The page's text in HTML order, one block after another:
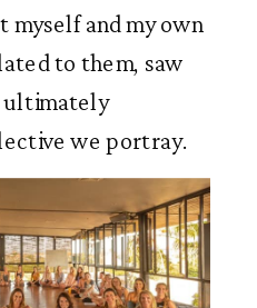
myself and my own
to them, saw
ultimately
we portray.